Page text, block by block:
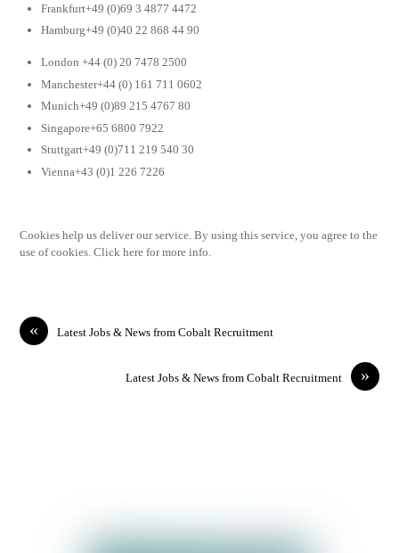
Frankfurt+49 (0)69 3 4877 4472
Hamburg+49 (0)40 22 868 44 90
London +44 (0) 20 7478 2500
Manchester+44 (0) 161 711 0602
Munich+49 (0)89 215 4767 80
Singapore+65 6800 7922
Stuttgart+49 (0)711 219 540 30
Vienna+43 (0)1 226 7226
Cookies help us deliver our service. By using this service, you agree to the
use of cookies. Click here for more info.
« Latest Jobs & News from Cobalt Recruitment
»
Latest Jobs & News from Cobalt Recruitment